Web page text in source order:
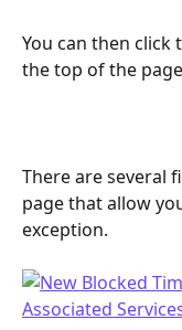
You can then click
the top of the
There are several
page that allow
exception.